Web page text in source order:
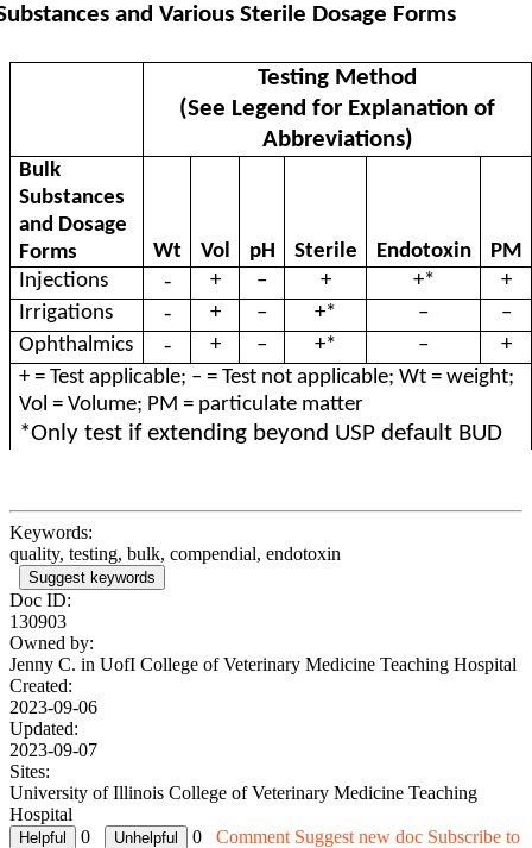
and Various Sterile Dosage Forms
Testing Method
(See Legend for Explanation of
Abbreviations)
Bulk
Substances
and Dosage
Forms
Wt Vol pH Sterile Endotoxin
PM
Injections
- + – + +*
+
Irrigations
- + – +* –
–
Ophthalmics
- + – +* –
+
+ = Test applicable; – = Test not applicable; Wt = weight;
Vol = Volume; PM = particulate matter
*Only test if extending beyond USP default BUD
Keywords:
quality, testing, bulk, compendial, endotoxin
Suggest keywords
Doc ID:
130903
Owned by:
Jenny C. in UofI College of Veterinary Medicine Teaching Hospital
Created:
2023-09-06
Updated:
2023-09-07
Sites:
University of Illinois College of Veterinary Medicine Teaching
Hospital
0
0 Comment Suggest new doc Subscribe to